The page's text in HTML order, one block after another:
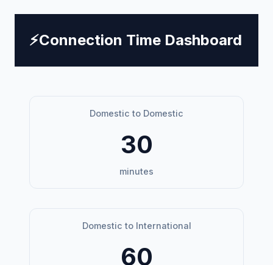
⚡Connection Time Dashboard
Domestic to Domestic
30
minutes
Domestic to International
60